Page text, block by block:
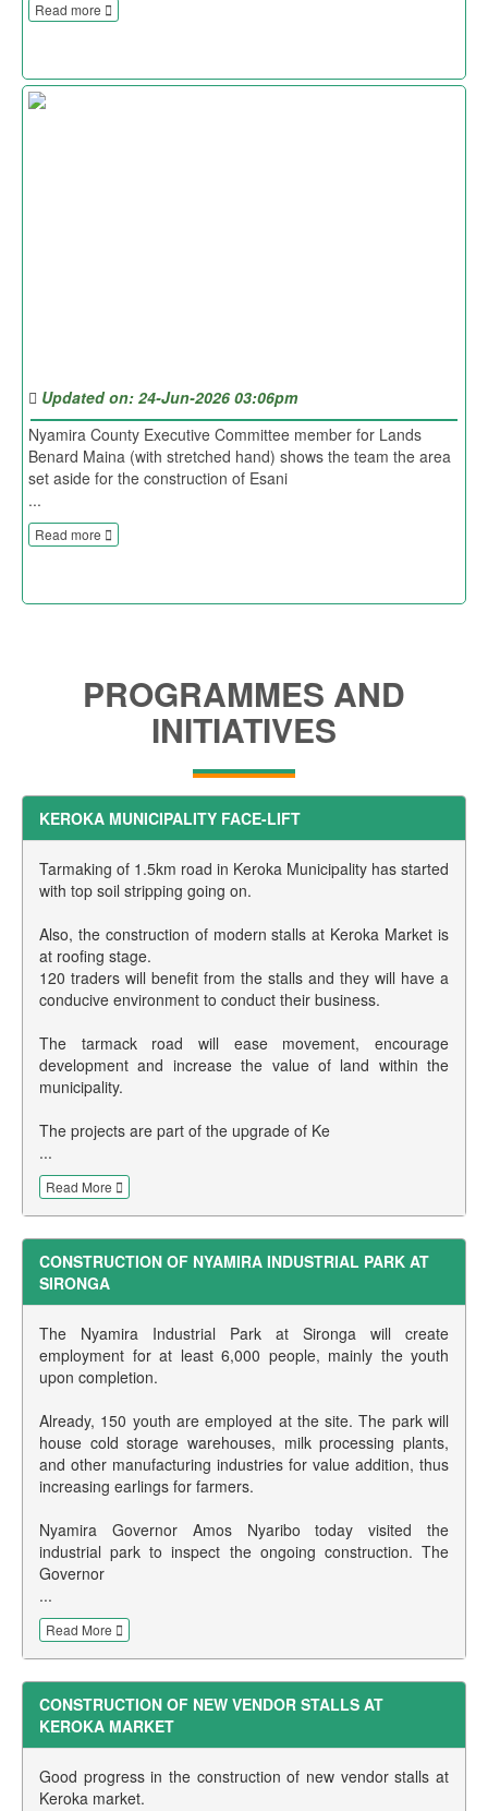
Read more
Updated on: 24-Jun-2026 03:06pm
Nyamira County Executive Committee member for Lands
Benard Maina (with stretched hand) shows the team the area
set aside for the construction of Esani
...
Read more
PROGRAMMES AND
INITIATIVES
KEROKA MUNICIPALITY FACE-LIFT
Tarmaking of 1.5km road in Keroka Municipality has started
with top soil stripping going on.
Also, the construction of modern stalls at Keroka Market is
at roofing stage.
120 traders will benefit from the stalls and they will have a
conducive environment to conduct their business.
The tarmack road will ease movement, encourage
development and increase the value of land within the
municipality.
The projects are part of the upgrade of Ke
...
Read More
CONSTRUCTION OF NYAMIRA INDUSTRIAL PARK AT
SIRONGA
The Nyamira Industrial Park at Sironga will create
employment for at least 6,000 people, mainly the youth
upon completion.
Already, 150 youth are employed at the site. The park will
house cold storage warehouses, milk processing plants,
and other manufacturing industries for value addition, thus
increasing earlings for farmers.
Nyamira Governor Amos Nyaribo today visited the
industrial park to inspect the ongoing construction. The
Governor
...
Read More
CONSTRUCTION OF NEW VENDOR STALLS AT
KEROKA MARKET
Good progress in the construction of new vendor stalls at
Keroka market.